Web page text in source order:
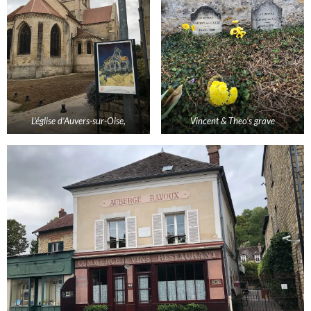
L’églised’Auvers-sur-Oise, Vincent & Theo’s grave